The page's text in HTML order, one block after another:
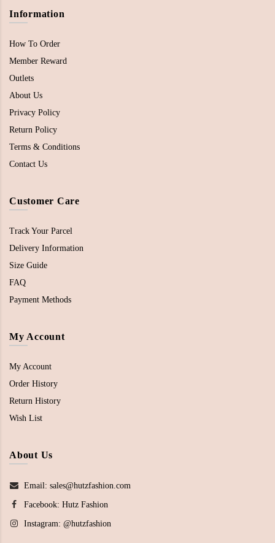
Information
How To Order
Member Reward
Outlets
About Us
Privacy Policy
Return Policy
Terms & Conditions
Contact Us
Customer Care
Track Your Parcel
Delivery Information
Size Guide
FAQ
Payment Methods
My Account
My Account
Order History
Return History
Wish List
About Us
Email: sales@hutzfashion.com
Facebook: Hutz Fashion
Instagram: @hutzfashion